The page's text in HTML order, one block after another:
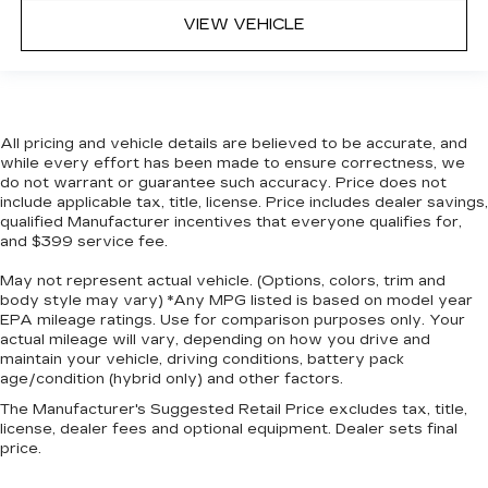
while you drive. No matter the weather, find
always easy. Keep your hands warm in cold
temperatures so you can ditch the mitts and
get a firm grip with this heated steering wheel.
Height adjustable front seat head restraints -
the height of safety. One size doesn’t fit all
why there are height adjustable front seat head
restraints. They allow you to place the
restraint at the correct height behind your
head, providing greater neck protection in the
event of a collision. Get it to the right place for
the right time with Height adjustable front seat
head restraints.
Height adjustable rear seat head restraints -
VIEW VEHICLE
All pricing and vehicle details are believed to be accurate, and
while every effort has been made to ensure correctness, we
do not warrant or guarantee such accuracy. Price does not
include applicable tax, title, license. Price includes dealer savings,
qualified Manufacturer incentives that everyone qualifies for,
and $399 service fee.
May not represent actual vehicle. (Options, colors, trim and
body style may vary) *Any MPG listed is based on model year
EPA mileage ratings. Use for comparison purposes only. Your
actual mileage will vary, depending on how you drive and
maintain your vehicle, driving conditions, battery pack
age/condition (hybrid only) and other factors.
The Manufacturer's Suggested Retail Price excludes tax, title,
license, dealer fees and optional equipment. Dealer sets final
price.